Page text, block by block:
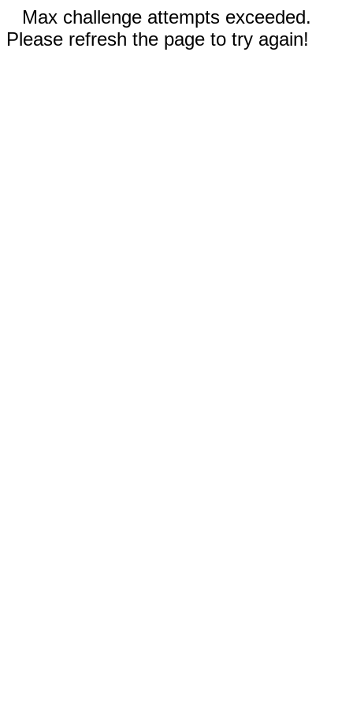
Max challenge attempts exceeded.
Please refresh the page to try again!